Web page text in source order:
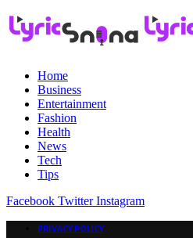
Home
Business
Entertainment
Fashion
Health
News
Tech
Tips
Facebook Twitter Instagram
PRIVACY POLICY